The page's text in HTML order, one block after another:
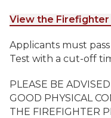
View the Firefighter
Applicants must
Test with a cut-off
PLEASE BE
GOOD PHYSICAL
THE FIREFIGHTER